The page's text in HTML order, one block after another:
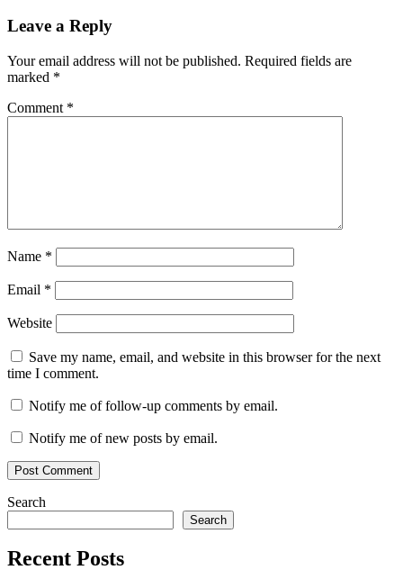
Leave a Reply
Your email address will not be published. Required fields are
marked *
Comment *
Name *
Email *
Website
Save my name, email, and website in this browser for the next
time I comment.
Notify me of follow-up comments by email.
Notify me of new posts by email.
Search
Search
Recent Posts